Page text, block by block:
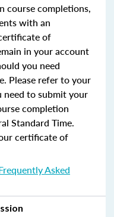
course completions,
with an
of
in your account
you need
Please refer to your
to submit your
completion
Standard Time.
certificate of
Asked